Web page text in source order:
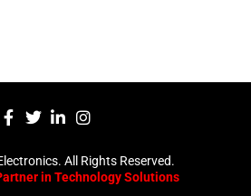
All Rights Reserved.
in Technology Solutions